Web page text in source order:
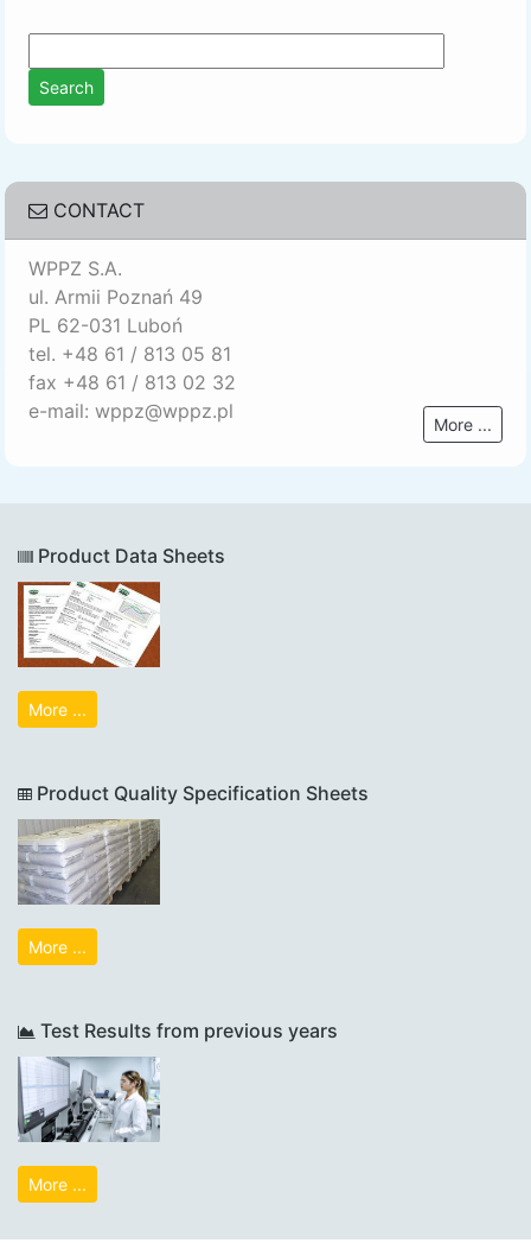
CONTACT
WPPZ S.A.
ul. Armii Poznań 49
PL 62-031 Luboń
tel. +48 61 / 813 05 81
fax +48 61 / 813 02 32
e-mail: wppz@wppz.pl
More ...
Product Data Sheets
More ...
Product Quality Specification Sheets
More ...
Test Results from previous years
More ...